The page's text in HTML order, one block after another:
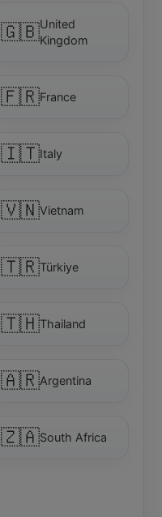
🇬🇧United
Kingdom
🇫🇷France
🇮🇹Italy
🇻🇳Vietnam
🇹🇷Türkiye
🇹🇭Thailand
🇦🇷Argentina
🇿🇦South Africa